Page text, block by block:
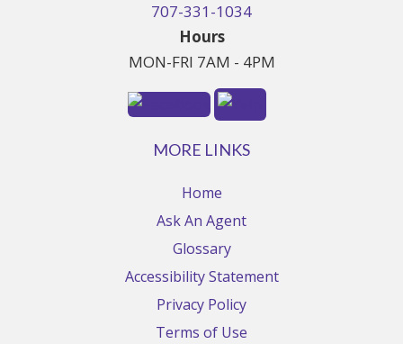
707-331-1034
Hours
MON-FRI 7AM - 4PM
MORE LINKS
Home
Ask An Agent
Glossary
Accessibility Statement
Privacy Policy
Terms of Use